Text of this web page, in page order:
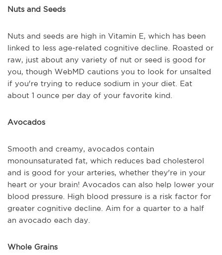
Nuts and Seeds
Nuts and seeds are high in Vitamin E, which has been
linked to less age-related cognitive decline. Roasted or
raw, just about any variety of nut or seed is good for
you, though WebMD cautions you to look for unsalted
if you're trying to reduce sodium in your diet. Eat
about 1 ounce per day of your favorite kind.
Avocados
Smooth and creamy, avocados contain
monounsaturated fat, which reduces bad cholesterol
and is good for your arteries, whether they're in your
heart or your brain! Avocados can also help lower your
blood pressure. High blood pressure is a risk factor for
greater cognitive decline. Aim for a quarter to a half
an avocado each day.
Whole Grains